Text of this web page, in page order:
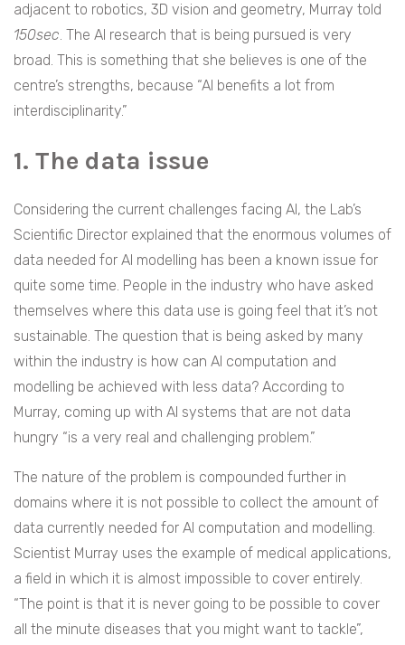
adjacent to robotics, 3D vision and geometry, Murray told
150sec. The AI research that is being pursued is very
broad. This is something that she believes is one of the
centre’s strengths, because “AI benefits a lot from
interdisciplinarity.”
1. The data issue
Considering the current challenges facing AI, the Lab’s
Scientific Director explained that the enormous volumes of
data needed for AI modelling has been a known issue for
quite some time. People in the industry who have asked
themselves where this data use is going feel that it’s not
sustainable. The question that is being asked by many
within the industry is how can AI computation and
modelling be achieved with less data? According to
Murray, coming up with AI systems that are not data
hungry “is a very real and challenging problem.”
The nature of the problem is compounded further in
domains where it is not possible to collect the amount of
data currently needed for AI computation and modelling.
Scientist Murray uses the example of medical applications,
a field in which it is almost impossible to cover entirely.
“The point is that it is never going to be possible to cover
all the minute diseases that you might want to tackle”,